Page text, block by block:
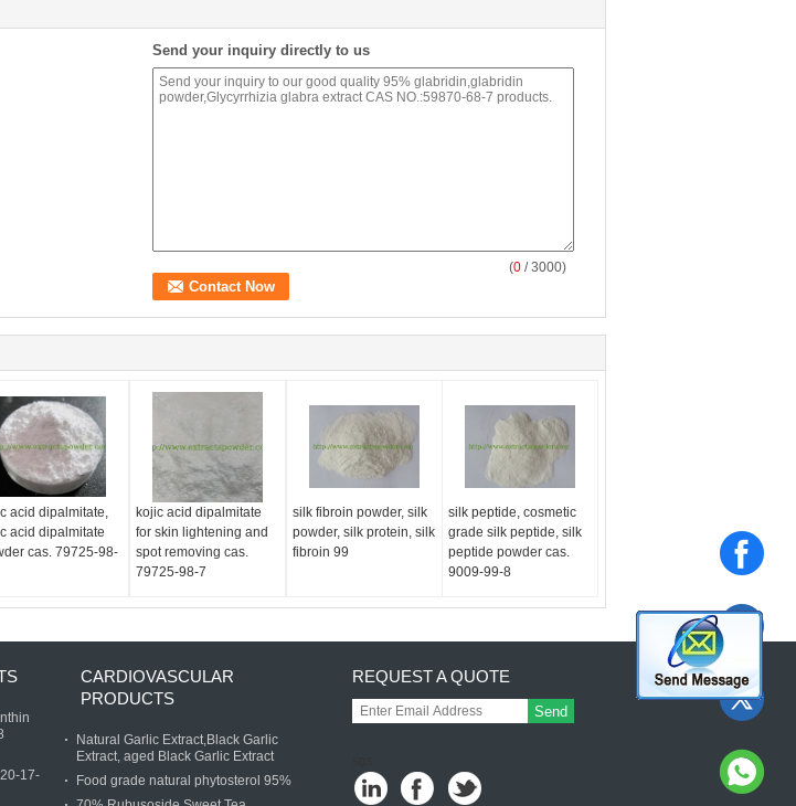
Send your inquiry directly to us
(0 / 3000)
acid dipalmitate,
acid dipalmitate
cas. 79725-98-
kojic acid dipalmitate
for skin lightening and
spot removing cas.
79725-98-7
silk fibroin powder, silk
powder, silk protein, silk
fibroin 99
silk peptide, cosmetic
grade silk peptide, silk
peptide powder cas.
9009-99-8
17-
CARDIOVASCULAR
PRODUCTS
Natural Garlic Extract,Black Garlic
Extract, aged Black Garlic Extract
Food grade natural phytosterol 95%
REQUEST A QUOTE
Send